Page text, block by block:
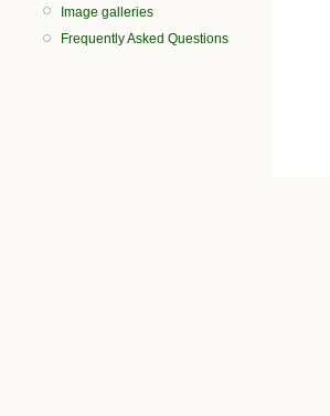
Image galleries
Frequently Asked Questions